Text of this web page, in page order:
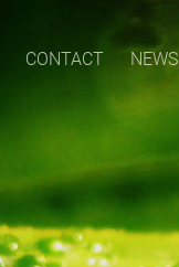
CONTACT NEWS